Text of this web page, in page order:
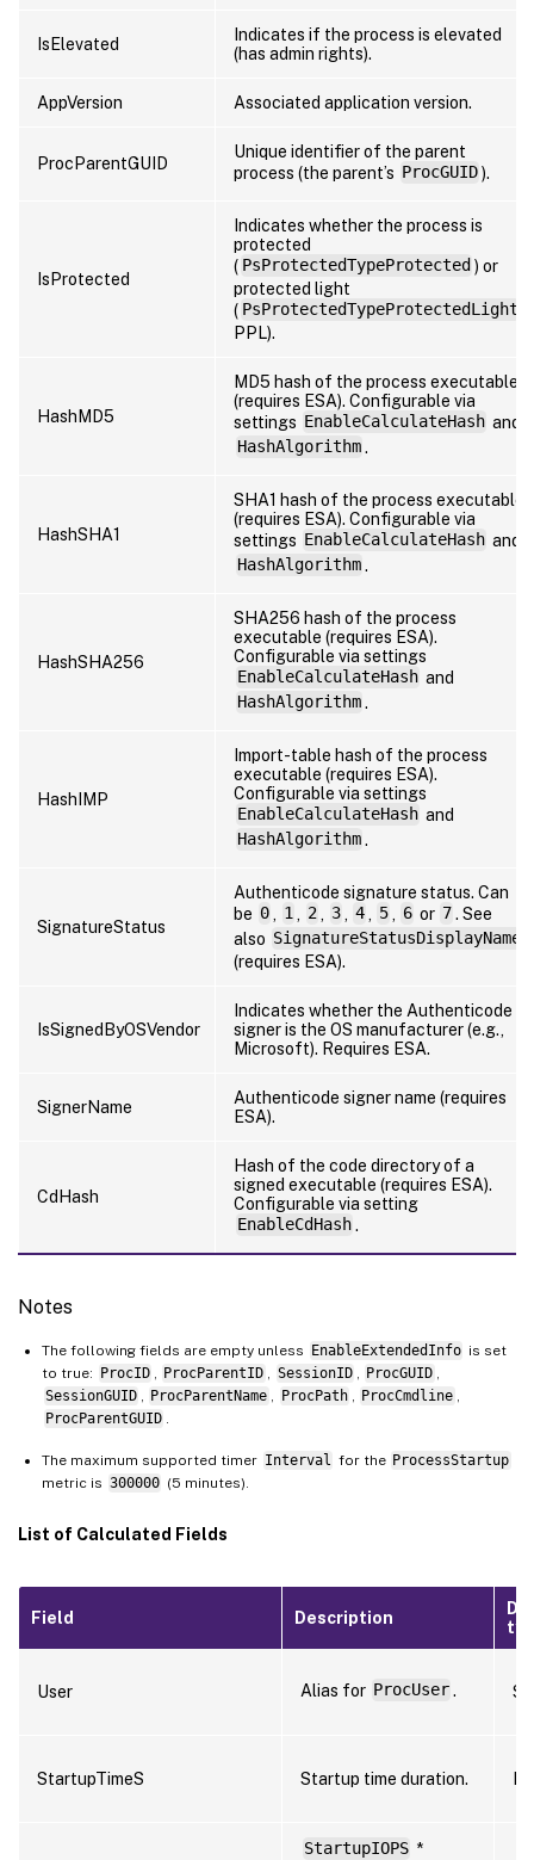
IsElevated
Indicates if the process is elevated
(has admin rights).
AppVersion Associated application version.
ProcParentGUID
Unique identifier of the parent
process (the parent’s ProcGUID).
IsProtected
Indicates whether the process is
protected
( PsProtectedTypeProtected ) or
protected light
( PsProtectedTypeProtectedLight
PPL).
HashMD5
MD5 hash of the process executable
(requires ESA). Configurable via
settings EnableCalculateHash and
HashAlgorithm.
HashSHA1
SHA1 hash of the process executable
(requires ESA). Configurable via
settings EnableCalculateHash and
HashAlgorithm.
HashSHA256
SHA256 hash of the process
executable (requires ESA).
Configurable via settings
EnableCalculateHash and
HashAlgorithm.
HashIMP
Import-table hash of the process
executable (requires ESA).
Configurable via settings
EnableCalculateHash and
HashAlgorithm.
SignatureStatus
Authenticode signature status. Can
be 0 1 2 3 4 5 6 or 7 . See
also SignatureStatusDisplayName
(requires ESA).
IsSignedByOSVendor
Indicates whether the Authenticode
signer is the OS manufacturer (e.g.,
Microsoft). Requires ESA.
SignerName
Authenticode signer name (requires
ESA).
CdHash
Hash of the code directory of a
signed executable (requires ESA).
Configurable via setting
EnableCdHash.
Notes
The following fields are empty unless EnableExtendedInfo is set
to true: ProcID ProcParentID SessionID ProcGUID
SessionGUID
ProcParentName ProcPath ProcCmdline
ProcParentGUID
The maximum supported timer Interval for the ProcessStartup
metric is 300000 (5 minutes).
List of Calculated Fields
Field Description
User Alias for ProcUser.
StartupTimeS Startup time duration.
StartupIOPS *